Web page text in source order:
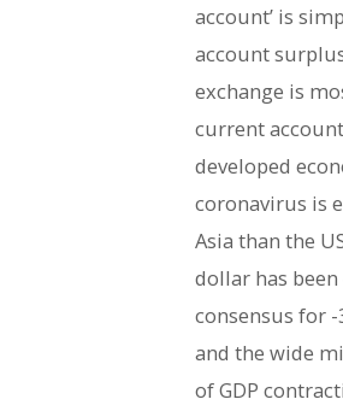
account’ is
account
exchange is
current
developed
coronavirus is
Asia than the
dollar has
consensus for
and the wide
of GDP